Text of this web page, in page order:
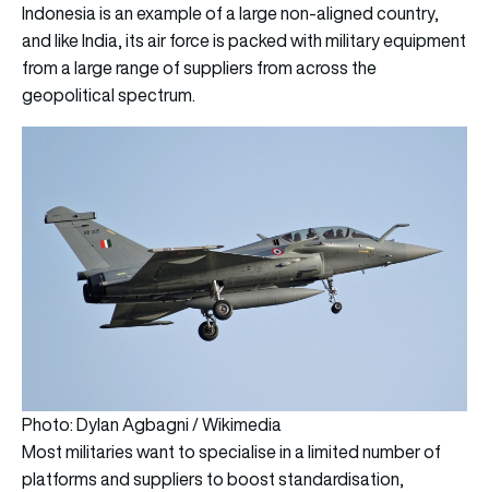
Indonesia is an example of a large non-aligned country,
and like India, its air force is packed with military equipment
from a large range of suppliers from across the
geopolitical spectrum.
Photo: Dylan Agbagni / Wikimedia
Most militaries want to specialise in a limited number of
platforms and suppliers to boost standardisation,